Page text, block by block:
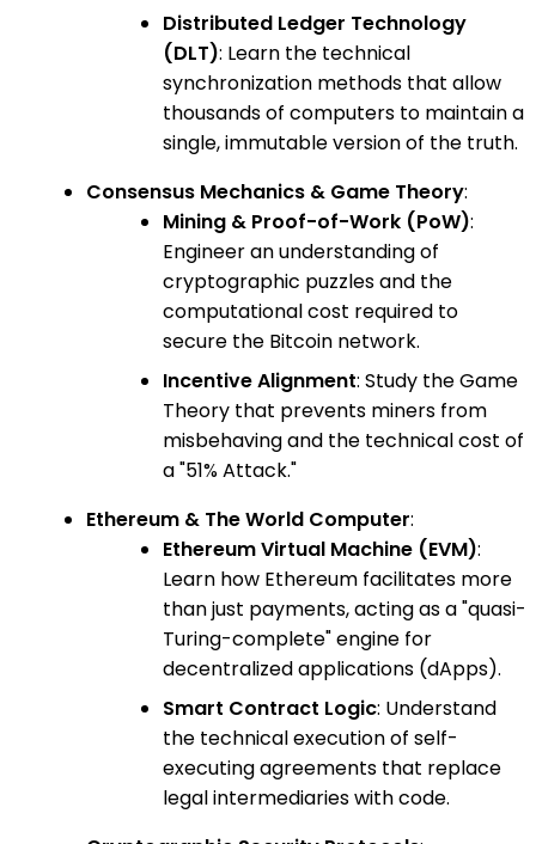
Distributed Ledger Technology
(DLT): Learn the technical
synchronization methods that allow
thousands of computers to maintain a
single, immutable version of the truth.
Consensus Mechanics & Game Theory:
Mining & Proof-of-Work (PoW):
Engineer an understanding of
cryptographic puzzles and the
computational cost required to
secure the Bitcoin network.
Incentive Alignment: Study the Game
Theory that prevents miners from
misbehaving and the technical cost of
a "51% Attack."
Ethereum & The World Computer:
Ethereum Virtual Machine (EVM):
Learn how Ethereum facilitates more
than just payments, acting as a "quasi-
Turing-complete" engine for
decentralized applications (dApps).
Smart Contract Logic: Understand
the technical execution of self-
executing agreements that replace
legal intermediaries with code.